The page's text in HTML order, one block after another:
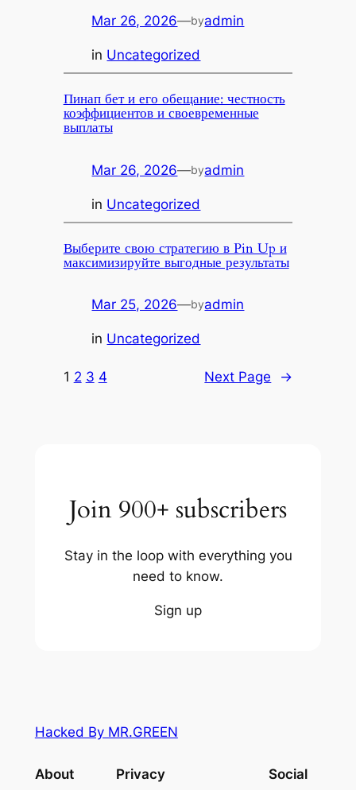
Mar 26, 2026—byadmin
in Uncategorized
Пинап бет и его обещание: честность
коэффициентов и своевременные
выплаты
Mar 26, 2026—byadmin
in Uncategorized
Выберите свою стратегию в Pin Up и
максимизируйте выгодные результаты
Mar 25, 2026—byadmin
in Uncategorized
1 2 3 4 Next Page →
Join 900+ subscribers
Stay in the loop with everything you
need to know.
Sign up
Hacked By MR.GREEN
About Privacy Social